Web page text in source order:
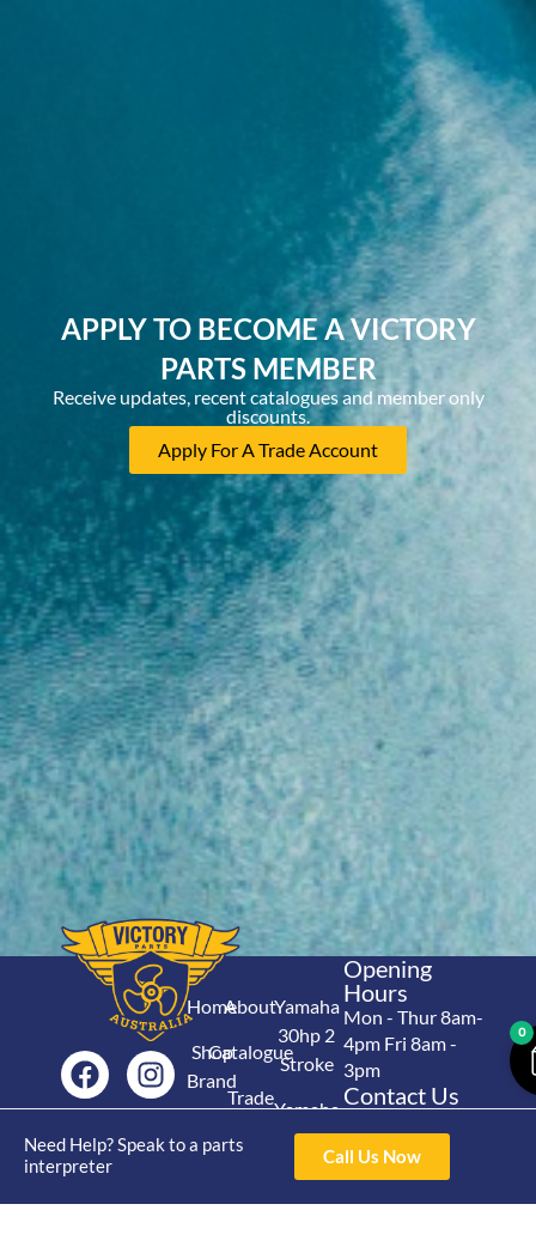
APPLY TO BECOME A VICTORY
PARTS MEMBER
Receive updates, recent catalogues and member only
discounts.
Apply For A Trade Account
Need Help? Speak to a parts
interpreter
Call Us Now
Home
Shop
Brand
Range
Shop
About
Catalogue
Trade
Yamaha
30hp 2
Stroke
Yamaha
15hp 2
Stroke
Opening
Hours
Mon - Thur 8am-
4pm Fri 8am -
3pm
Contact Us
Kunda Park QLD
07 5211 1675
0